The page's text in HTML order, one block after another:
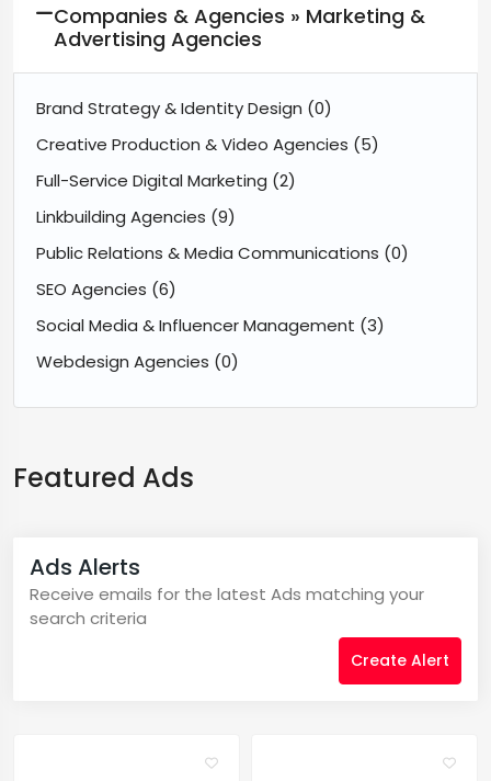
Companies & Agencies » Marketing &
Advertising Agencies
Brand Strategy & Identity Design (0)
Creative Production & Video Agencies (5)
Full-Service Digital Marketing (2)
Linkbuilding Agencies (9)
Public Relations & Media Communications (0)
SEO Agencies (6)
Social Media & Influencer Management (3)
Webdesign Agencies (0)
Featured Ads
Ads Alerts
Receive emails for the latest Ads matching your
search criteria
Create Alert